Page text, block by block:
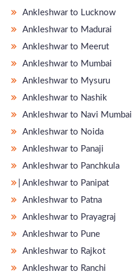
Ankleshwar to Lucknow
Ankleshwar to Madurai
Ankleshwar to Meerut
Ankleshwar to Mumbai
Ankleshwar to Mysuru
Ankleshwar to Nashik
Ankleshwar to Navi Mumbai
Ankleshwar to Noida
Ankleshwar to Panaji
Ankleshwar to Panchkula
̵ Ankleshwar to Panipat
Ankleshwar to Patna
Ankleshwar to Prayagraj
Ankleshwar to Pune
Ankleshwar to Rajkot
Ankleshwar to Ranchi